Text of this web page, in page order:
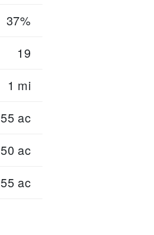
37%
19
1 mi
55 ac
50 ac
55 ac